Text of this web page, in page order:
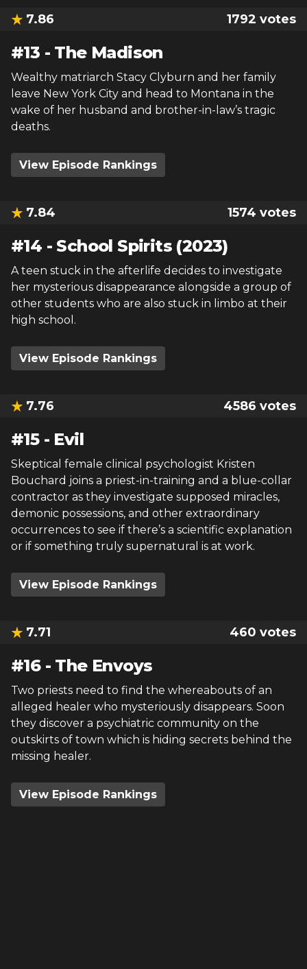
7.86 1792 votes
#13 - The Madison
Wealthy matriarch Stacy Clyburn and her family
leave New York City and head to Montana in the
wake of her husband and brother-in-law’s tragic
deaths.
View Episode Rankings
7.84 1574 votes
#14 - School Spirits (2023)
A teen stuck in the afterlife decides to investigate
her mysterious disappearance alongside a group of
other students who are also stuck in limbo at their
high school.
View Episode Rankings
7.76 4586 votes
#15- Evil
Skeptical female clinical psychologist Kristen
Bouchard joins a priest-in-training and a blue-collar
contractor as they investigate supposed miracles,
demonic possessions, and other extraordinary
occurrences to see if there’s a scientific explanation
or if something truly supernatural is at work.
View Episode Rankings
7.71 460 votes
#16- The Envoys
Two priests need to find the whereabouts of an
alleged healer who mysteriously disappears. Soon
they discover a psychiatric community on the
outskirts of town which is hiding secrets behind the
missing healer.
View Episode Rankings